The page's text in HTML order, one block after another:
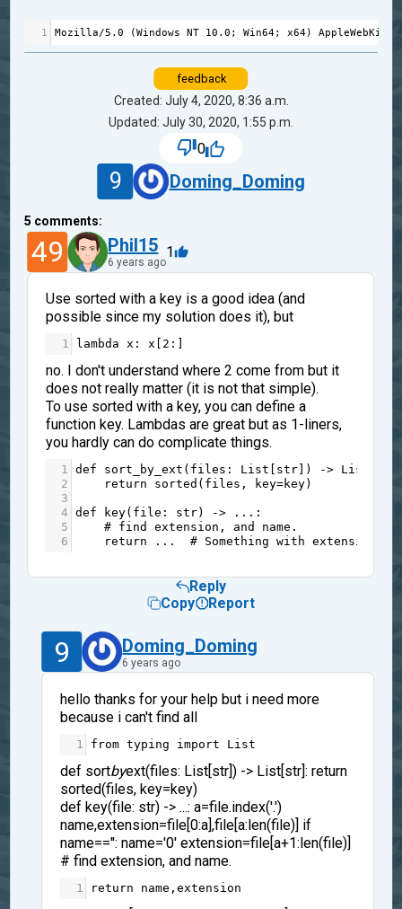
1 Mozilla/5.0 (Windows NT 10.0 ; Win64; x64) AppleWebKit
feedback
Created: July 4, 2020, 8:36 a.m.
Updated: July 30, 2020, 1:55 p.m.
0
9 Doming_Doming
5 comments:
49 Phil15
6 years ago
1
Use sorted with a key is a good idea (and
possible since my solution does it), but
1 lambda x : x 2 :]
no. I don't understand where 2 come from but it
does not really matter (it is not that simple).
To use sorted with a key, you can define a
function key. Lambdas are great but as 1-liners,
you hardly can do complicate things.
1 def sort_by_ext ( files : List str ]) -> List
2
return sorted ( files , key=key)
3
4
def key( file : str) -> ... :
5
# find extension, and name.
6
return ... # Something with extension
Reply
Copy
Report
9 Doming_Doming
6 years ago
hello thanks for your help but i need more
because i can't find all
1 from typing import List
def sortbyext(files: List[str]) -> List[str]: return
sorted(files, key=key)
def key(file: str) -> ...: a=file.index('.')
name,extension=file[0:a],file[a:len(file)] if
name=='': name='0' extension=file[a+1:len(file)]
# find extension, and name.
1 return name , extension